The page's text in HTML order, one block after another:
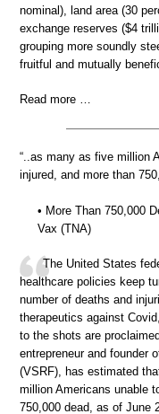
nominal), land area (30
exchange reserves ($4
grouping more soundly
fruitful and mutually
Read more …
“..as many as five million
injured, and more than
• More Than 750,000
Vax (TNA)
The United States
healthcare policies keep
number of deaths and
therapeutics against
to the shots are
entrepreneur and founder
(VSRF), has estimated
million Americans unable
750,000 dead, as of June